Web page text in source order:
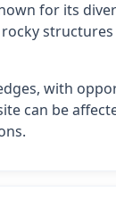
for its
with
can be